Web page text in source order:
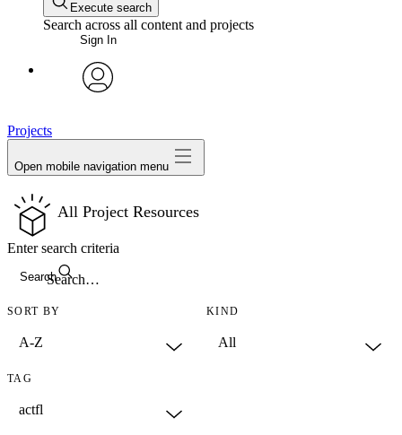
Execute search
Search across all content and projects
Sign In
Projects
Open mobile navigation menu
All Project Resources
Search
Enter search criteria
SORT BY KIND
TAG